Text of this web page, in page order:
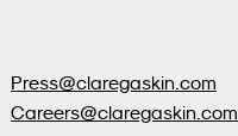
Press@claregaskin.com
Careers@claregaskin.com